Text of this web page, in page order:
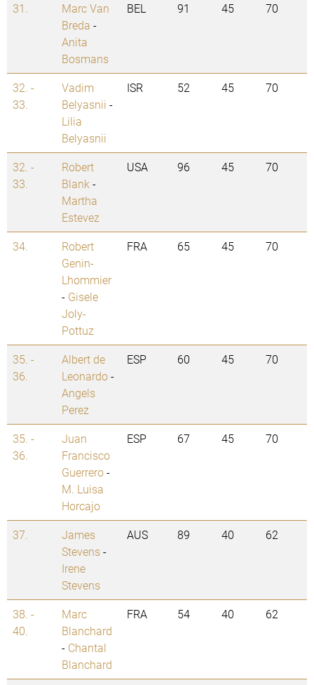
31.
Marc Van
Breda -
Anita
Bosmans
BEL 91 45 70
32. -
33.
Vadim
Belyasnii -
Lilia
Belyasnii
ISR 52 45 70
32. -
33.
Robert
Blank -
Martha
Estevez
USA 96 45 70
34.
Robert
Genin-
Lhommier
- Gisele
Joly-
Pottuz
FRA 65 45 70
35. -
36.
Albert de
Leonardo-
Angels
Perez
ESP 60 45 70
35. -
36.
Juan
Francisco
Guerrero-
M. Luisa
Horcajo
ESP 67 45 70
37.
James
Stevens-
Irene
Stevens
AUS 89 40 62
38. -
40.
Marc
Blanchard
- Chantal
Blanchard
FRA 54 40 62